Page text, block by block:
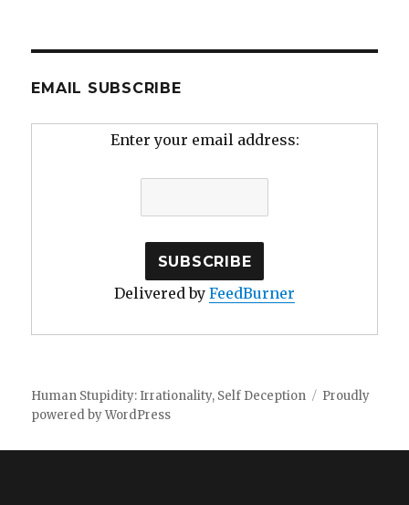
EMAIL SUBSCRIBE
Enter your email address:
Delivered by FeedBurner
Human Stupidity: Irrationality, Self Deception
Proudly
powered by WordPress